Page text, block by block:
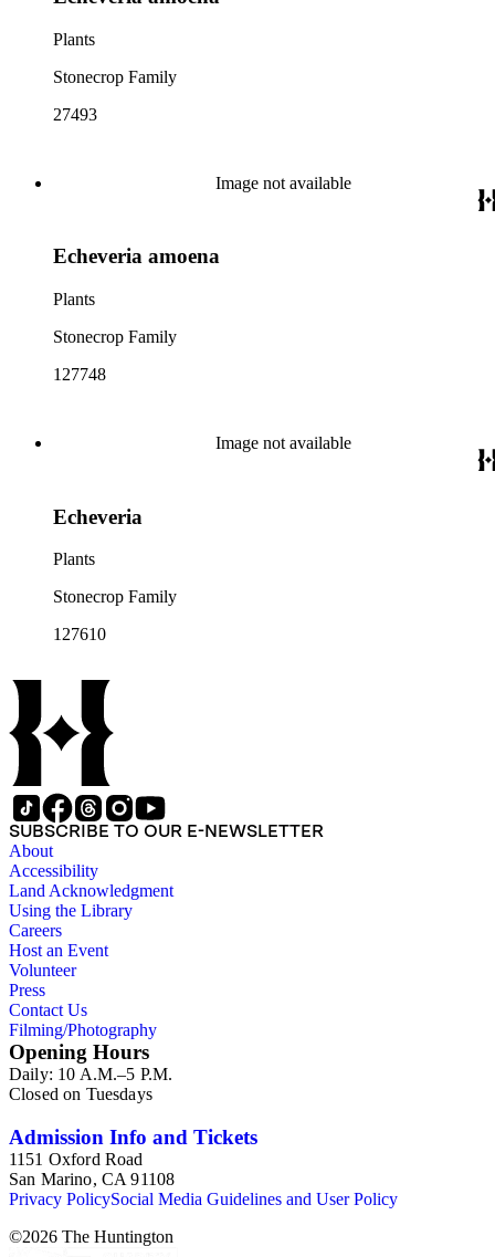
Plants
Stonecrop Family
27493
Image not available
Echeveria amoena
Plants
Stonecrop Family
127748
Image not available
Echeveria
Plants
Stonecrop Family
127610
SUBSCRIBE TO OUR E-NEWSLETTER
About
Accessibility
Land Acknowledgment
Using the Library
Careers
Host an Event
Volunteer
Press
Contact Us
Filming/Photography
Opening Hours
Daily: 10 A.M.–5 P.M.
Closed on Tuesdays
Admission Info and Tickets
1151 Oxford Road
San Marino, CA 91108
Privacy PolicySocial Media Guidelines and User Policy
©2026 The Huntington